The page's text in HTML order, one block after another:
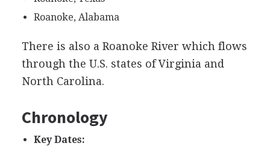
Roanoke, Alabama
There is also a Roanoke River which flows
through the U.S. states of Virginia and
North Carolina.
Chronology
Key Dates: